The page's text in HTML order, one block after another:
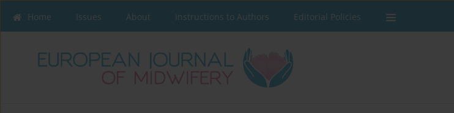
Home Issues About Instructions to Authors Editorial Policies